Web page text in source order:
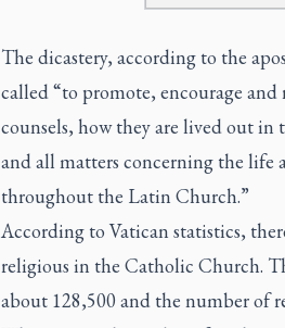
The dicastery, according to the
called “to promote, encourage
counsels, how they are lived out in
and all matters concerning the life
throughout the Latin Church.”
According to Vatican statistics,
religious in the Catholic Church.
about 128,500 and the number of